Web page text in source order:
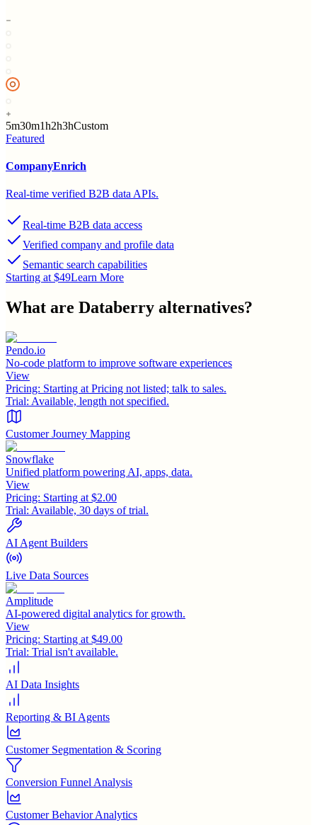
5m30m1h2h3hCustom
Featured
CompanyEnrich
Real-time verified B2B data APIs.
Real-time B2B data access
Verified company and profile data
Semantic search capabilities
Starting at $49Learn More
What are Databerry alternatives?
Pendo.io
No-code platform to improve software experiences
View
Pricing: Starting at Pricing not listed; talk to sales.
Trial: Available, length not specified.
Customer Journey Mapping
Snowflake
Unified platform powering AI, apps, data.
View
Pricing: Starting at $2.00
Trial: Available, 30 days of trial.
AI Agent Builders
Live Data Sources
Amplitude
AI-powered digital analytics for growth.
View
Pricing: Starting at $49.00
Trial: Trial isn't available.
AI Data Insights
Reporting & BI Agents
Customer Segmentation & Scoring
Conversion Funnel Analysis
Customer Behavior Analytics